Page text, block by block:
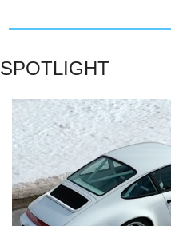
SPOTLIGHT